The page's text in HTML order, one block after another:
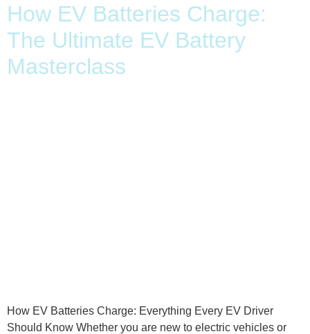
How EV Batteries Charge:
The Ultimate EV Battery
Masterclass
How EV Batteries Charge: Everything Every EV Driver
Should Know Whether you are new to electric vehicles or